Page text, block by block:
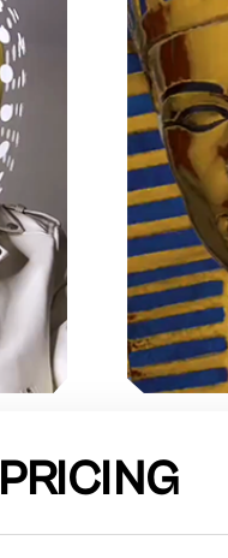
PRICING